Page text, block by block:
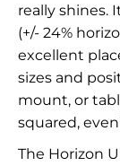
really shines.
(+/- 24%
excellent
sizes and
mount, or
squared,
The Horizon